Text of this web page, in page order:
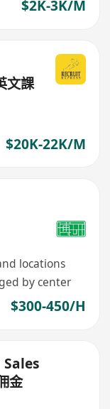
$2K-3K/M
文課
$20K-22K/M
locations
by center
$300-450/H
Sales
金